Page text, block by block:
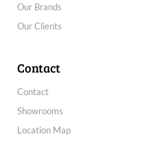
Our Brands
Our Clients
Contact
Contact
Showrooms
Location Map